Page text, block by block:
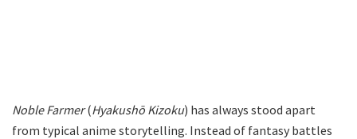
Noble Farmer(Hyakushō Kizoku) has always stood apart
from typical anime storytelling. Instead of fantasy battles